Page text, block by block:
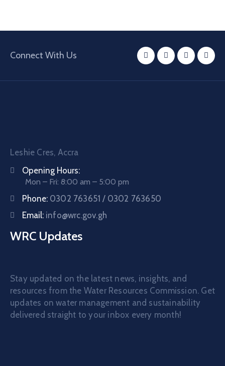
Connect With Us
Leshie Cres, Accra
Opening Hours:
Mon – Fri: 8:00 am – 5:00 pm
Phone: 0302 763651 / 0302 763650
Email: info@wrc.gov.gh
WRC Updates
Stay updated on the latest news, insights, and
resources from the Water Resources Commission. Get
updates on water management and sustainability
delivered straight to your inbox every month!